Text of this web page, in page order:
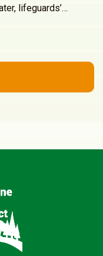
lifeguards’…